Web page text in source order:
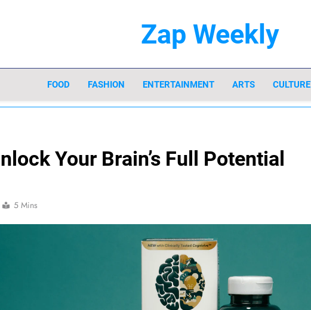
Zap Weekly
FOOD FASHION ENTERTAINMENT ARTS CULTURE
Your Brain’s Full Potential
5 Mins